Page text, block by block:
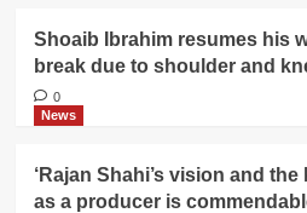
Shoaib Ibrahim resumes his
break due to shoulder and
0
News
‘Rajan Shahi’s vision and
as a producer is